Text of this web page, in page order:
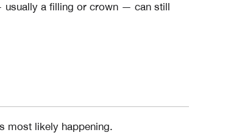
usually a filling or crown — can still
most likely happening.